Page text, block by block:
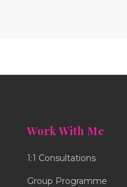
Work With Me
1:1 Consultations
Group Programme